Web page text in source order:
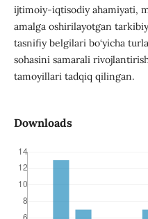
ijtimoiy-iqtisodiy ahamiyati,
amalga oshirilayotgan
tasnifiy belgilari bo‘yicha
sohasini samarali
tamoyillari tadqiq qilingan.
Downloads